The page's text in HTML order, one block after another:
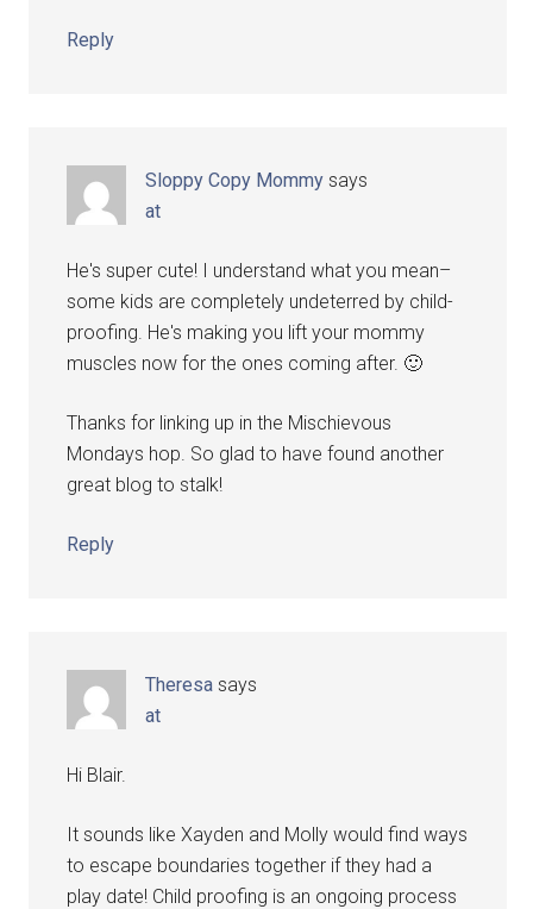
Reply
Sloppy Copy Mommy says
at
He's super cute! I understand what you mean–
some kids are completely undeterred by child-
proofing. He's making you lift your mommy
muscles now for the ones coming after. 🙂
Thanks for linking up in the Mischievous
Mondays hop. So glad to have found another
great blog to stalk!
Reply
Theresa says
at
Hi Blair.
It sounds like Xayden and Molly would find ways
to escape boundaries together if they had a
play date! Child proofing is an ongoing process